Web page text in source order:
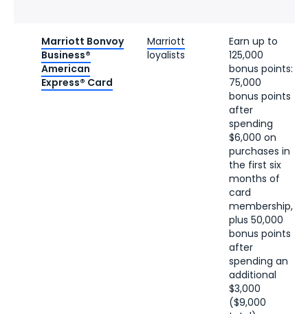
Marriott Bonvoy
Business®
American
Express® Card
Marriott
loyalists
Earn up to
125,000
bonus points:
75,000
bonus points
after
spending
$6,000 on
purchases in
the first six
months of
card
membership,
plus 50,000
bonus points
after
spending an
additional
$3,000
($9,000